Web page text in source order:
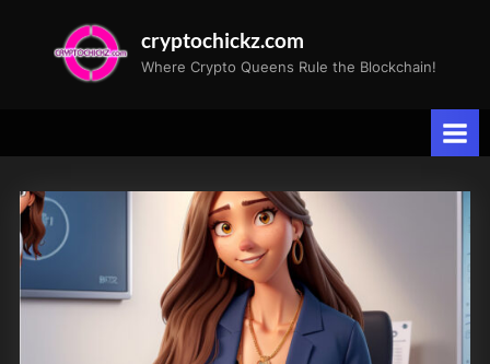
cryptochickz.com
Where Crypto Queens Rule the Blockchain!
Tag:
GlobalPolitics